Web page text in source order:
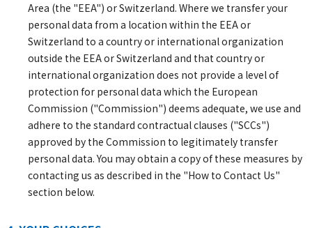
Area (the "EEA") or Switzerland. Where we transfer your
personal data from a location within the EEA or
Switzerland to a country or international organization
outside the EEA or Switzerland and that country or
international organization does not provide a level of
protection for personal data which the European
Commission ("Commission") deems adequate, we use and
adhere to the standard contractual clauses ("SCCs")
approved by the Commission to legitimately transfer
personal data. You may obtain a copy of these measures by
contacting us as described in the "How to Contact Us"
section below.